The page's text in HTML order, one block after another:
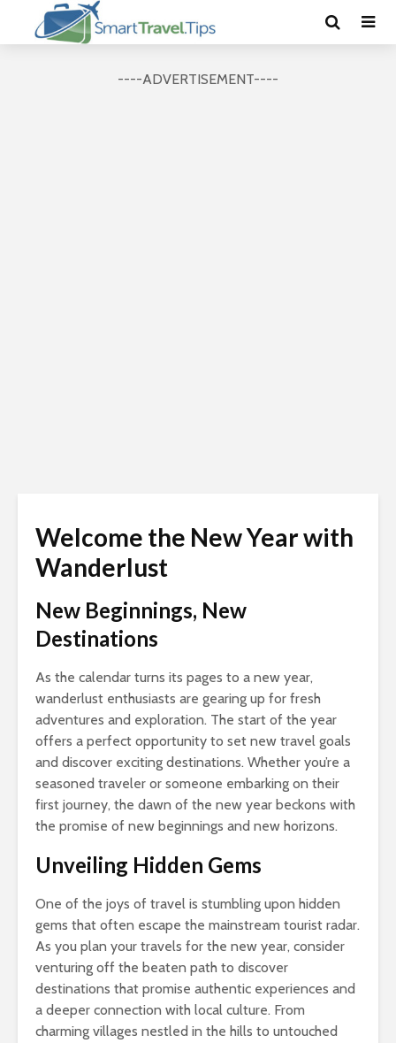
----ADVERTISEMENT----
Welcome the New Year with
Wanderlust
New Beginnings, New
Destinations
As the calendar turns its pages to a new year,
wanderlust enthusiasts are gearing up for fresh
adventures and exploration. The start of the year
offers a perfect opportunity to set new travel goals
and discover exciting destinations. Whether you’re a
seasoned traveler or someone embarking on their
first journey, the dawn of the new year beckons with
the promise of new beginnings and new horizons.
Unveiling Hidden Gems
One of the joys of travel is stumbling upon hidden
gems that often escape the mainstream tourist radar.
As you plan your travels for the new year, consider
venturing off the beaten path to discover
destinations that promise authentic experiences and
a deeper connection with local culture. From
charming villages nestled in the hills to untouched